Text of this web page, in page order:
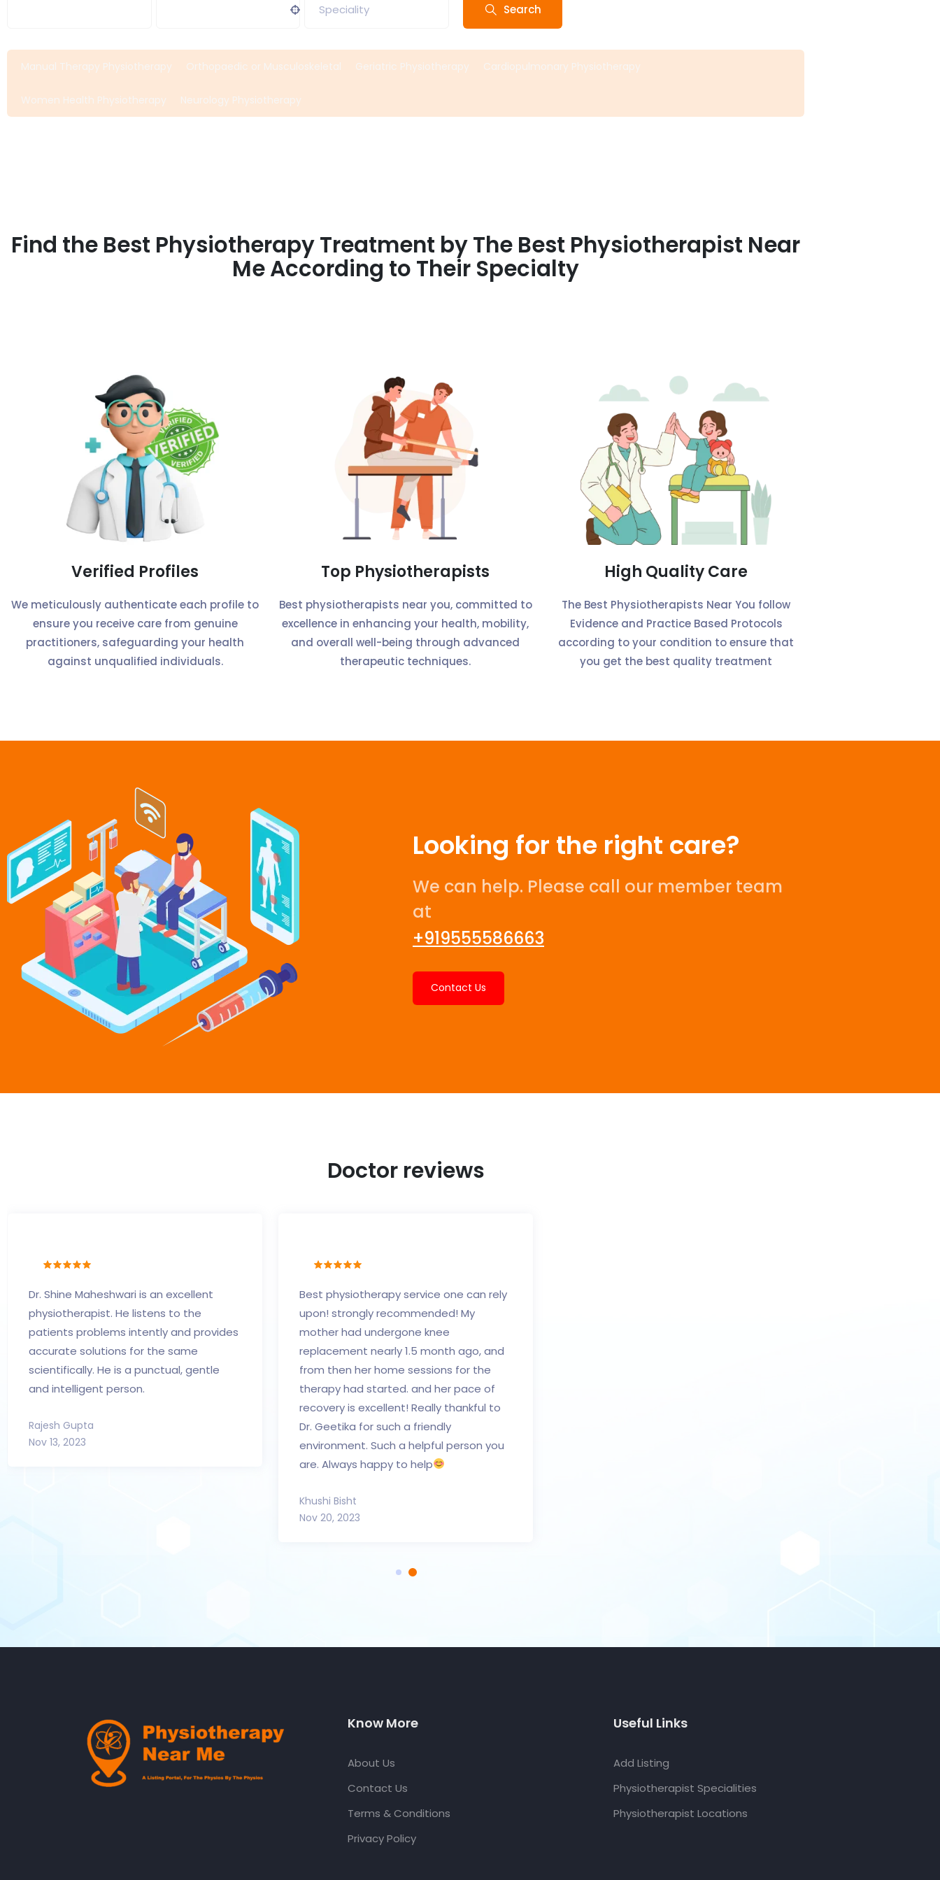
Speciality Search
Manual Therapy Physiotherapy Orthopaedic or Musculoskeletal Geriatric Physiotherapy Cardiopulmonary Physiotherapy
Women Health Physiotherapy Neurology Physiotherapy
Find the Best Physiotherapy Treatment by The Best Physiotherapist Near
Me According to Their Specialty
Verified Profiles
We meticulously authenticate each profile to
ensure you receive care from genuine
practitioners, safeguarding your health
against unqualified individuals.
Top Physiotherapists
Best physiotherapists near you, committed to
excellence in enhancing your health, mobility,
and overall well-being through advanced
therapeutic techniques.
High Quality Care
The Best Physiotherapists Near You follow
Evidence and Practice Based Protocols
according to your condition to ensure that
you get the best quality treatment
Looking for the right care?
We can help. Please call our member team
at
+919555586663
Contact Us
Doctor reviews
Dr. Shine Maheshwari is an excellent
physiotherapist. He listens to the
patients problems intently and provides
accurate solutions for the same
scientifically. He is a punctual, gentle
and intelligent person.
Rajesh Gupta
Nov 13, 2023
Best physiotherapy service one can rely
upon! strongly recommended! My
mother had undergone knee
replacement nearly 1.5 month ago, and
from then her home sessions for the
therapy had started. and her pace of
recovery is excellent! Really thankful to
Dr. Geetika for such a friendly
environment. Such a helpful person you
are. Always happy to help
Khushi Bisht
Nov 20, 2023
Know More
About Us
Contact Us
Terms & Conditions
Privacy Policy
Useful Links
Add Listing
Physiotherapist Specialities
Physiotherapist Locations